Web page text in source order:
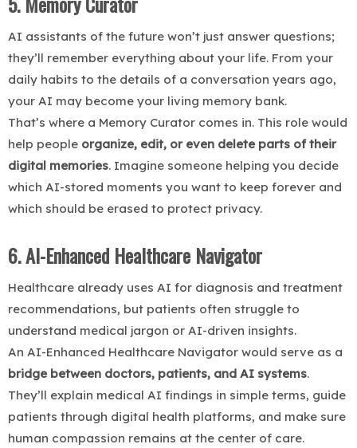
AI assistants of the future won’t just answer questions;
they’ll remember everything about your life. From your
daily habits to the details of a conversation years ago,
your AI may become your living memory bank.
That’s where a Memory Curator comes in. This role would
help people organize, edit, or even delete parts of their
digital memories. Imagine someone helping you decide
which AI-stored moments you want to keep forever and
which should be erased to protect privacy.
6. AI-Enhanced Healthcare Navigator
Healthcare already uses AI for diagnosis and treatment
recommendations, but patients often struggle to
understand medical jargon or AI-driven insights.
An AI-Enhanced Healthcare Navigator would serve as a
bridge between doctors, patients, and AI systems.
They’ll explain medical AI findings in simple terms, guide
patients through digital health platforms, and make sure
human compassion remains at the center of care.